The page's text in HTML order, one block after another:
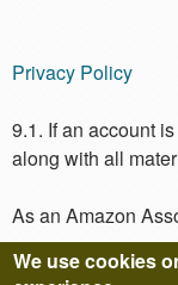
Privacy Policy
9.1. If an account
along with all
As an Amazon
We use cookies